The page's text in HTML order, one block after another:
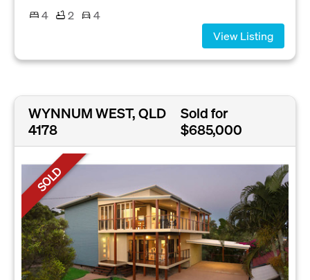
4
2
4
View Listing
WYNNUM WEST, QLD
4178
Sold for
$685,000
SOLD